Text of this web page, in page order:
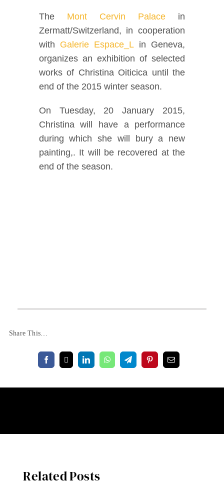
The Mont Cervin Palace in
Zermatt/Switzerland, in cooperation
with Galerie Espace_Lin Geneva,
organizes an exhibition of selected
works of Christina Oiticica until the
end of the 2015 winter season.
On Tuesday, 20 January 2015,
Christina will have a performance
during which she will bury a new
painting,. It will be recovered at the
end of the season.
Share This…
Related Posts